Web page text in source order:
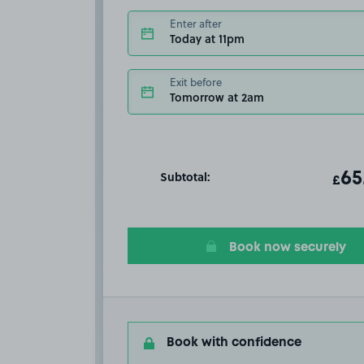
Enter after
Today at 11pm
Exit before
Tomorrow at 2am
Subtotal: T
£
Book now securely
Book with confidence